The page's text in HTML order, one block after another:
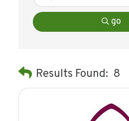
go
Results Found: 8